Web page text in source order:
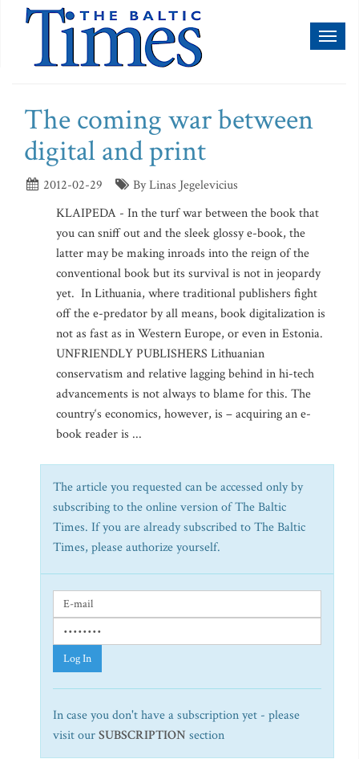
The coming war between
digital and print
2012-02-29
By Linas Jegelevicius
KLAIPEDA - In the turf war between the book that
you can sniff out and the sleek glossy e-book, the
latter may be making inroads into the reign of the
conventional book but its survival is not in jeopardy
yet. In Lithuania, where traditional publishers fight
off the e-predator by all means, book digitalization is
not as fast as in Western Europe, or even in Estonia.
UNFRIENDLY PUBLISHERS Lithuanian
conservatism and relative lagging behind in hi-tech
advancements is not always to blame for this. The
country‘s economics, however, is – acquiring an e-
book reader is ...
The article you requested can be accessed only by
subscribing to the online version of The Baltic
Times. If you are already subscribed to The Baltic
Times, please authorize yourself.
Log In
In case you don't have a subscription yet - please
visit ourSUBSCRIPTION section